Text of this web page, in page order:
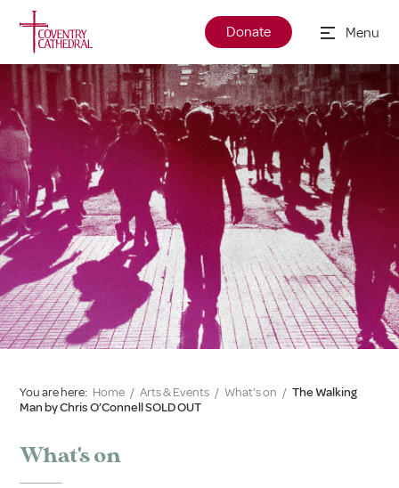
Donate Menu
You are here: Home / Arts & Events / What's on / The Walking
Man by Chris O’Connell SOLD OUT
What's on